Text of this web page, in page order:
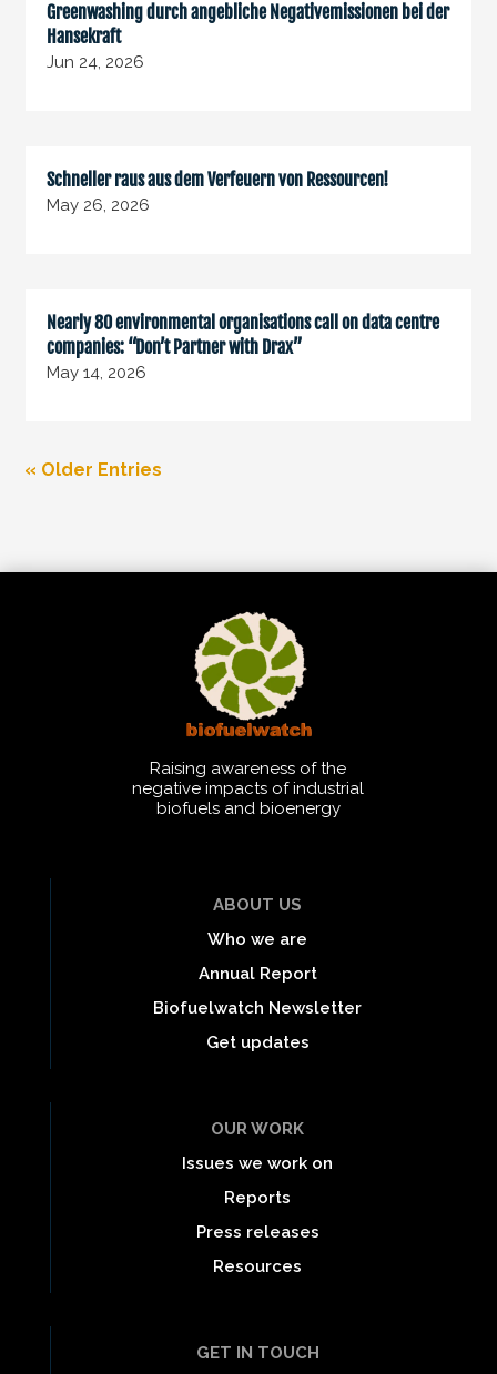
Greenwashing durch angebliche Negativemissionen bei der
Hansekraft
Jun 24, 2026
Schneller raus aus dem Verfeuern von Ressourcen!
May 26, 2026
Nearly 80 environmental organisations call on data centre
companies: “Don’t Partner with Drax”
May 14, 2026
« Older Entries
Raising awareness of the
negative impacts of industrial
biofuels and bioenergy
ABOUT US
Who we are
Annual Report
Biofuelwatch Newsletter
Get updates
OUR WORK
Issues we work on
Reports
Press releases
Resources
GET IN TOUCH